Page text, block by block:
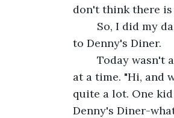
don't think there
to Denny's Diner.
at a time. "Hi, and
quite a lot. One
Denny's Diner-